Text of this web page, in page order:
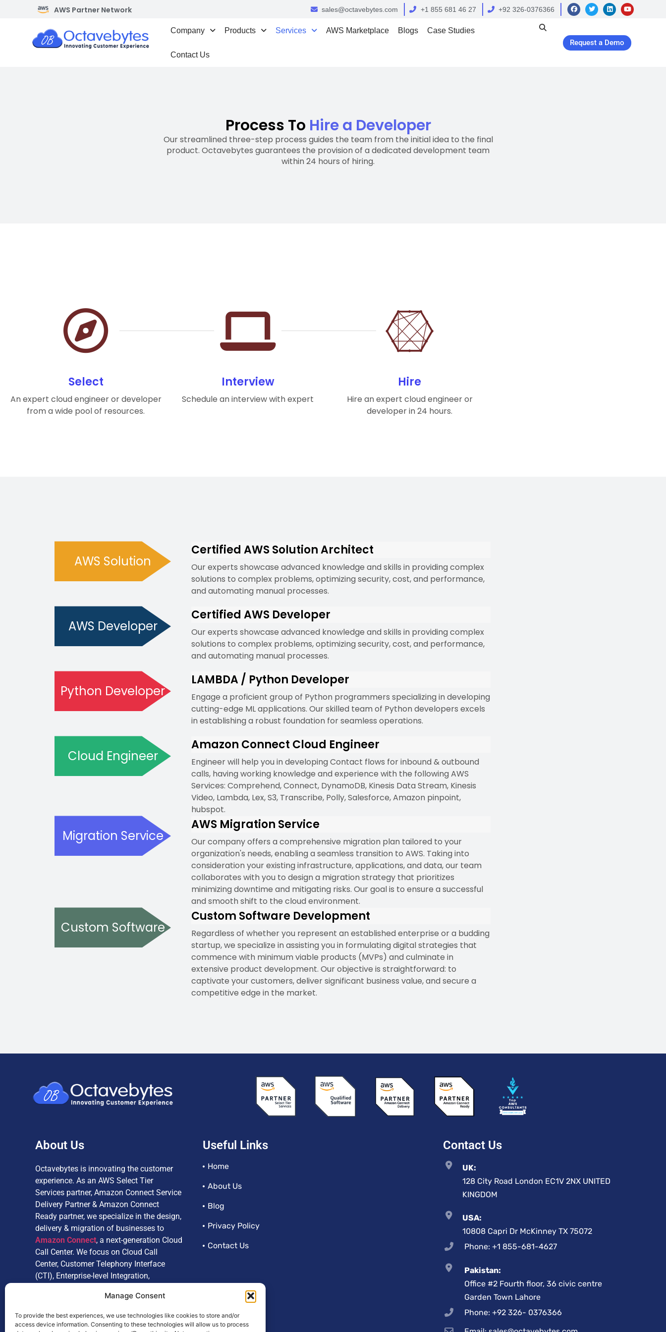
Manage Consent
To provide the best experiences, we use technologies like cookies to store and/or
access device information. Consenting to these technologies will allow us to process
AWS Partner Network sales@octavebytes.com +1 855 681 46 27 +92 326-0376366
Company Products Services AWS Marketplace Blogs Case Studies
Contact Us
Request a Demo
Process To Hire a Developer
Our streamlined three-step process guides the team from the initial idea to the final
product. Octavebytes guarantees the provision of a dedicated development team
within 24 hours of hiring.
Select
An expert cloud engineer or developer
from a wide pool of resources.
Interview
Schedule an interview with expert
Hire
Hire an expert cloud engineer or
developer in 24 hours.
AWS Solution
Certified AWS Solution Architect
Our experts showcase advanced knowledge and skills in providing complex
solutions to complex problems, optimizing security, cost, and performance,
and automating manual processes.
AWS Developer
Certified AWS Developer
Our experts showcase advanced knowledge and skills in providing complex
solutions to complex problems, optimizing security, cost, and performance,
and automating manual processes.
Python Developer
LAMBDA / Python Developer
Engage a proficient group of Python programmers specializing in developing
cutting-edge ML applications. Our skilled team of Python developers excels
in establishing a robust foundation for seamless operations.
Cloud Engineer
Amazon Connect Cloud Engineer
Engineer will help you in developing Contact flows for inbound & outbound
calls, having working knowledge and experience with the following AWS
Services: Comprehend, Connect, DynamoDB, Kinesis Data Stream, Kinesis
Video, Lambda, Lex, S3, Transcribe, Polly, Salesforce, Amazon pinpoint,
hubspot.
Migration Service
AWS Migration Service
Our company offers a comprehensive migration plan tailored to your
organization's needs, enabling a seamless transition to AWS. Taking into
consideration your existing infrastructure, applications, and data, our team
collaborates with you to design a migration strategy that prioritizes
minimizing downtime and mitigating risks. Our goal is to ensure a successful
and smooth shift to the cloud environment.
Custom Software
Custom Software Development
Regardless of whether you represent an established enterprise or a budding
startup, we specialize in assisting you in formulating digital strategies that
commence with minimum viable products (MVPs) and culminate in
extensive product development. Our objective is straightforward: to
captivate your customers, deliver significant business value, and secure a
competitive edge in the market.
About Us
Octavebytes is innovating the customer
experience. As an AWS Select Tier
Services partner, Amazon Connect Service
Delivery Partner & Amazon Connect
Ready partner, we specialize in the design,
delivery & migration of businesses to
Amazon Connect, a next-generation Cloud
Call Center. We focus on Cloud Call
Center, Customer Telephony Interface
(CTI), Enterprise-level Integration,
Intelligence, and Omnichannel.
Useful Links
Home
About Us
Blog
Privacy Policy
Contact Us
Contact Us
UK:
128 City Road London EC1V 2NX UNITED
KINGDOM
USA:
10808 Capri Dr McKinney TX 75072
Phone: +1 855-681-4627
Pakistan:
Office #2 Fourth floor, 36 civic centre
Garden Town Lahore
Phone: +92 326- 0376366